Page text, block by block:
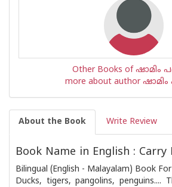
Other Books of ഷാമിം
more about author ഷാമിം
About the Book Write Review
Book Name in English : Carry
Bilingual (English - Malayalam) Book
Ducks, tigers, pangolins, penguins....